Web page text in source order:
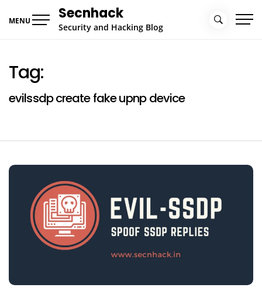
MENU Secnhack
Security and Hacking Blog
Tag:
evilssdp create fake upnp device